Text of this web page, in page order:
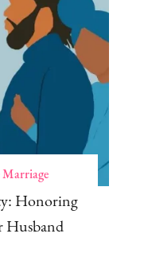
Marriage
Honoring
Husband